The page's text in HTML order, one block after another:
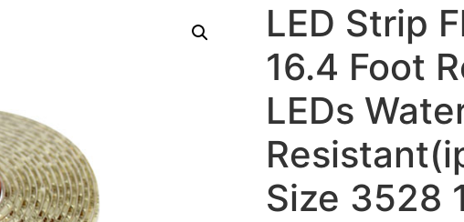
LED Strip
16.4 Foot
LEDs
Size 3528